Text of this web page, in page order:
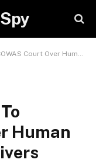
Human Right Violation In Rivers
Human